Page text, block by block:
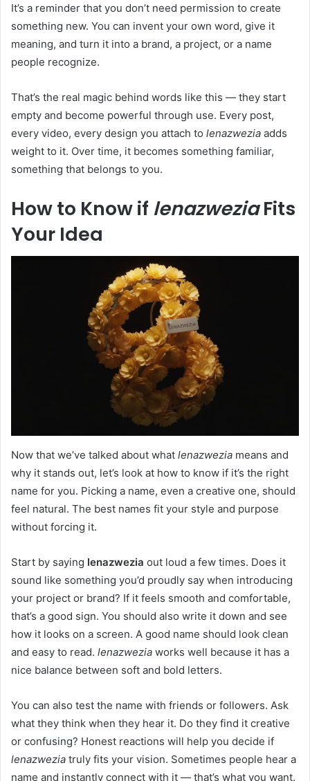
It’s a reminder that you don’t need permission to create
something new. You can invent your own word, give it
meaning, and turn it into a brand, a project, or a name
people recognize.
That’s the real magic behind words like this — they start
empty and become powerful through use. Every post,
every video, every design you attach to lenazwezia adds
weight to it. Over time, it becomes something familiar,
something that belongs to you.
How to Know if lenazweziaFits
Your Idea
Now that we’ve talked about what lenazwezia means and
why it stands out, let’s look at how to know if it’s the right
name for you. Picking a name, even a creative one, should
feel natural. The best names fit your style and purpose
without forcing it.
Start by saying lenazwezia out loud a few times. Does it
sound like something you’d proudly say when introducing
your project or brand? If it feels smooth and comfortable,
that’s a good sign. You should also write it down and see
how it looks on a screen. A good name should look clean
and easy to read. lenazwezia works well because it has a
nice balance between soft and bold letters.
You can also test the name with friends or followers. Ask
what they think when they hear it. Do they find it creative
or confusing? Honest reactions will help you decide if
lenazwezia truly fits your vision. Sometimes people hear a
name and instantly connect with it — that’s what you want.